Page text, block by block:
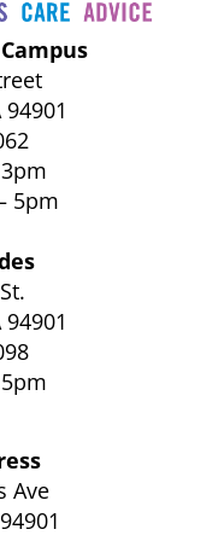
94901
5pm
94901
Ave